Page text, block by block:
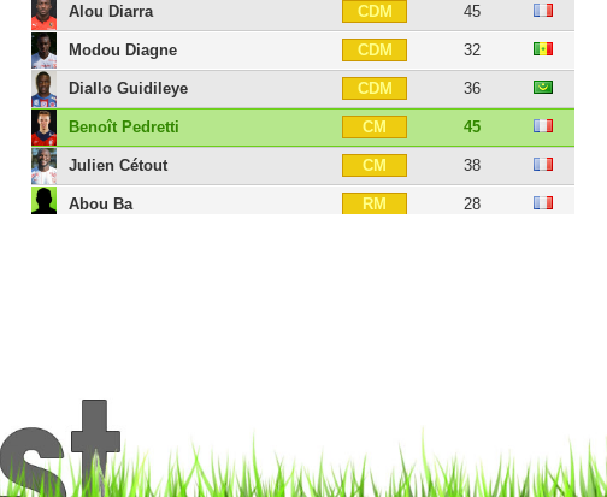
Alou Diarra CDM 45
Modou Diagne CDM 32
Diallo Guidileye CDM 36
Benoît Pedretti CM 45
Julien Cétout CM 38
Abou Ba RM 28
Antony Robic
Arnaud Nordin
Yann Mabella CF 30